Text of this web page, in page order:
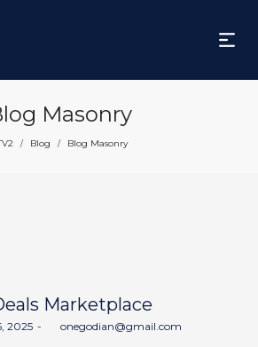
Masonry
/ Blog / Blog Masonry
Marketplace
2025 byonegodian@gmail.com